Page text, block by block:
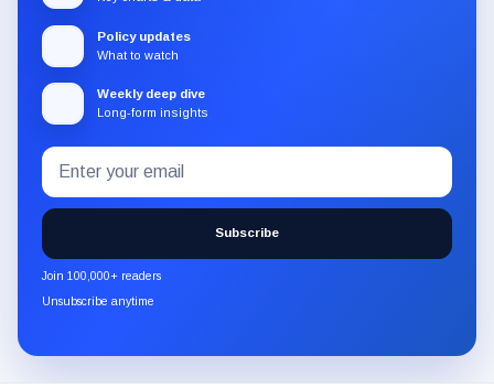
Policy updates
What to watch
Weekly deep dive
Long-form insights
Subscribe
to
the
CryptoSlate
newsletter
through
Email
address
Subscribe
Join 100,000+ readers
Unsubscribe anytime